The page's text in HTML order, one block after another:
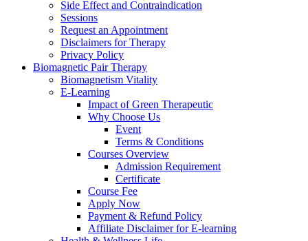
Side Effect and Contraindication
Sessions
Request an Appointment
Disclaimers for Therapy
Privacy Policy
Biomagnetic Pair Therapy
Biomagnetism Vitality
E-Learning
Impact of Green Therapeutic
Why Choose Us
Event
Terms & Conditions
Courses Overview
Admission Requirement
Certificate
Course Fee
Apply Now
Payment & Refund Policy
Affiliate Disclaimer for E-learning